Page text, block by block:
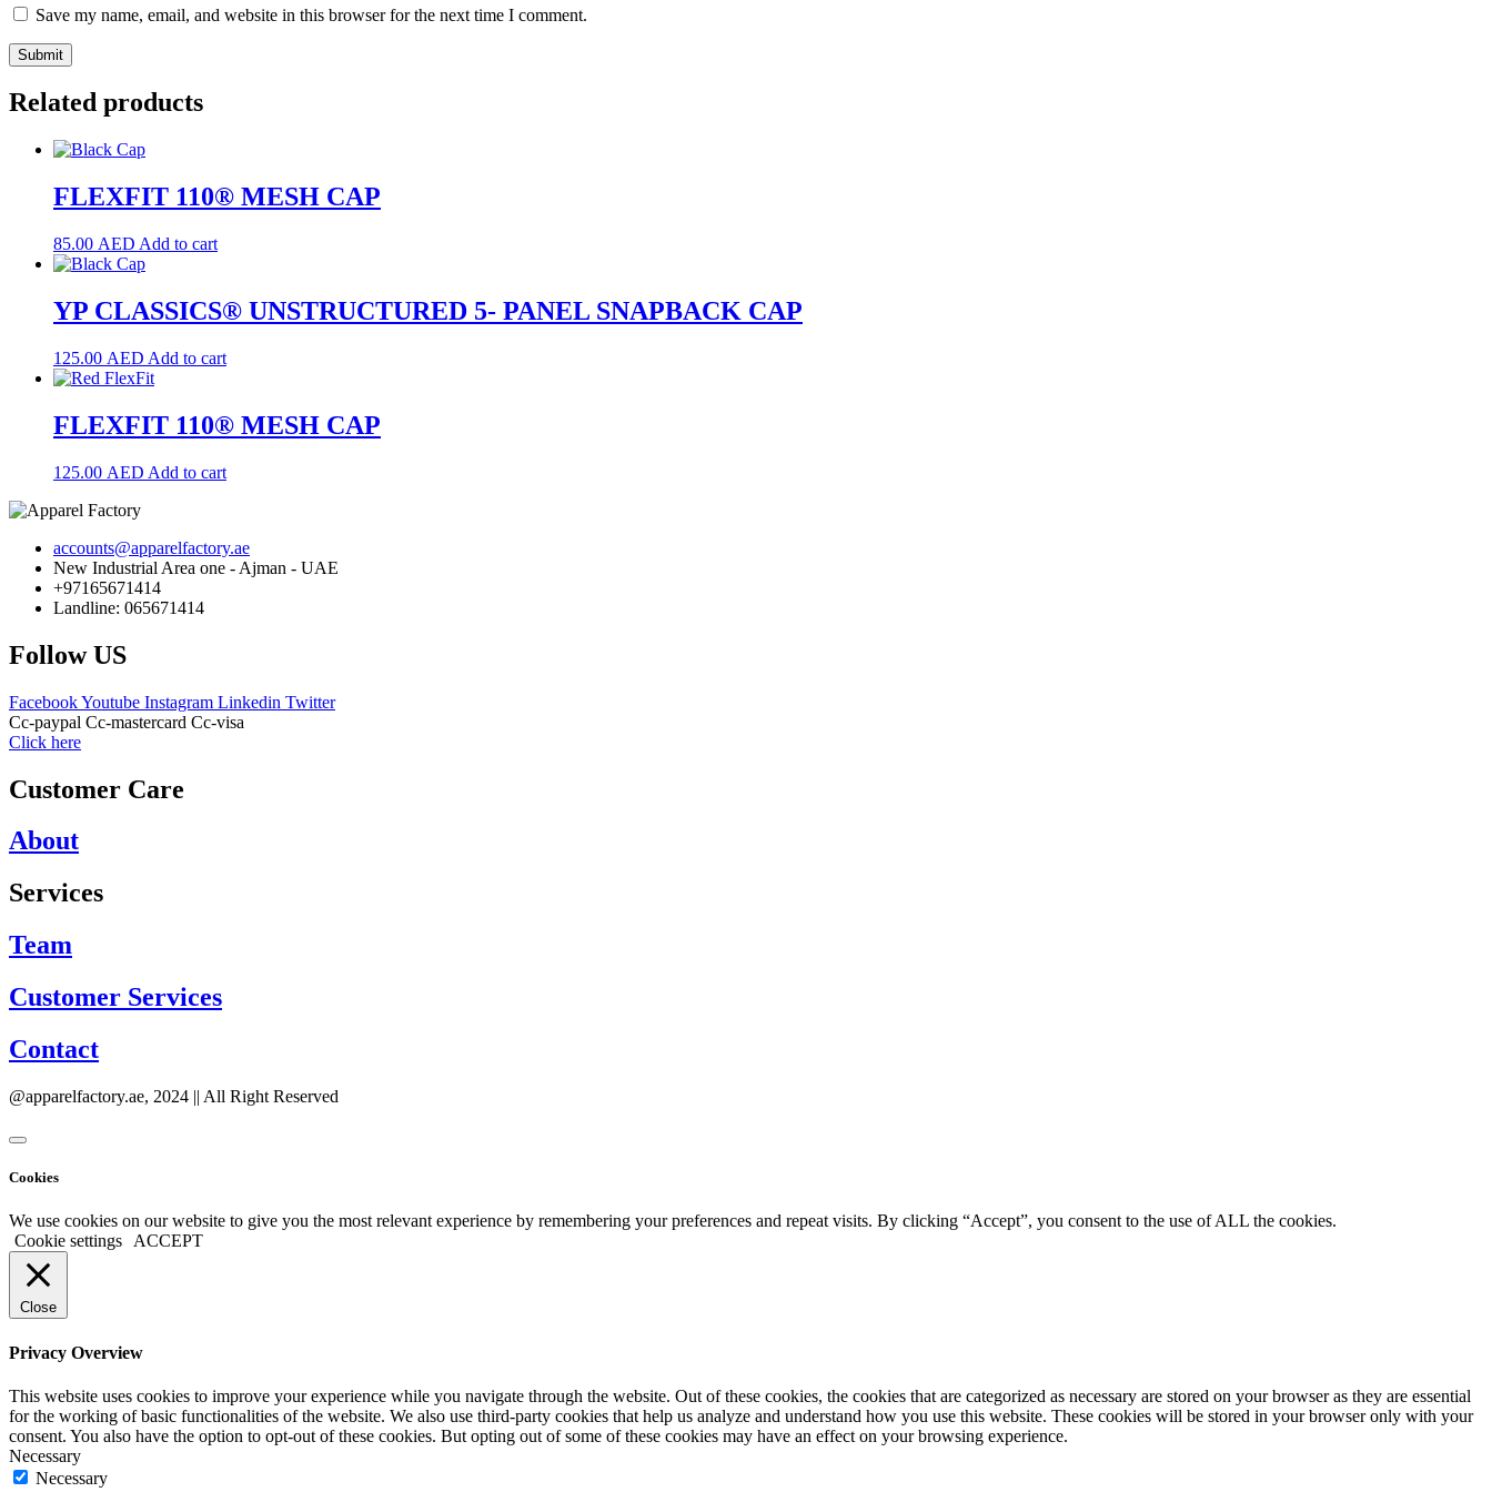
Save my name, email, and website in this browser for the next time I comment.
Related products
FLEXFIT 110® MESH CAP
85.00 AED Add to cart
YP CLASSICS® UNSTRUCTURED 5- PANEL SNAPBACK CAP
125.00 AED Add to cart
FLEXFIT 110® MESH CAP
125.00 AED Add to cart
accounts@apparelfactory.ae
New Industrial Area one - Ajman - UAE
+97165671414
Landline: 065671414
Follow US
FacebookYoutube Instagram Linkedin Twitter
Cc-paypal Cc-mastercard Cc-visa
Click here
Customer Care
About
Services
Team
Customer Services
Contact
@apparelfactory.ae, 2024 || All Right Reserved
Cookies
We use cookies on our website to give you the most relevant experience by remembering your preferences and repeat visits. By clicking “Accept”, you consent to the use of ALL the cookies.
Cookie settings
ACCEPT
Close
Privacy Overview
This website uses cookies to improve your experience while you navigate through the website. Out of these cookies, the cookies that are categorized as necessary are stored on your browser as they are essential
for the working of basic functionalities of the website. We also use third-party cookies that help us analyze and understand how you use this website. These cookies will be stored in your browser only with your
consent. You also have the option to opt-out of these cookies. But opting out of some of these cookies may have an effect on your browsing experience.
Necessary
Necessary